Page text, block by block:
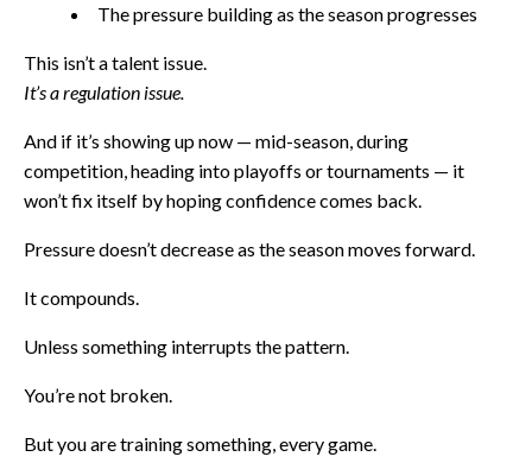
The pressure building as the season progresses
This isn’t a talent issue.
It’s a regulation issue.
And if it’s showing up now — mid-season, during
competition, heading into playoffs or tournaments — it
won’t fix itself by hoping confidence comes back.
Pressure doesn’t decrease as the season moves forward.
It compounds.
Unless something interrupts the pattern.
You’re not broken.
But you are training something, every game.